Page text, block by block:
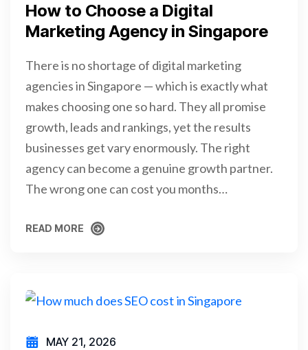
How to Choose a Digital
Marketing Agency in Singapore
There is no shortage of digital marketing
agencies in Singapore — which is exactly what
makes choosing one so hard. They all promise
growth, leads and rankings, yet the results
businesses get vary enormously. The right
agency can become a genuine growth partner.
The wrong one can cost you months…
READ MORE
MAY 21, 2026